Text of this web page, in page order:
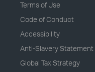
Terms of Use
Code of Conduct
Accessibility
Anti-Slavery Statement
Global Tax Strategy